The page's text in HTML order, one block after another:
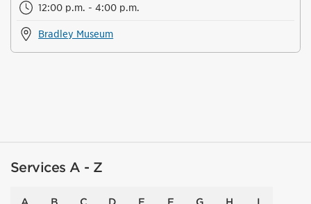
12:00 p.m. - 4:00 p.m.
Bradley Museum
Services A - Z